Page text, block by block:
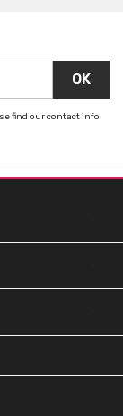
find our contact info